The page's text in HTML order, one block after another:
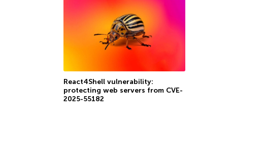
React4Shell vulnerability:
protecting web servers from CVE-
2025-55182